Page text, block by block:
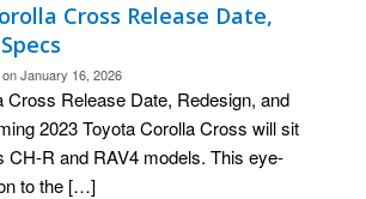
Cross Release Date,
January 16, 2026
Cross Release Date, Redesign, and
2023 Toyota Corolla Cross will sit
CH-R and RAV4 models. This eye-
to the […]